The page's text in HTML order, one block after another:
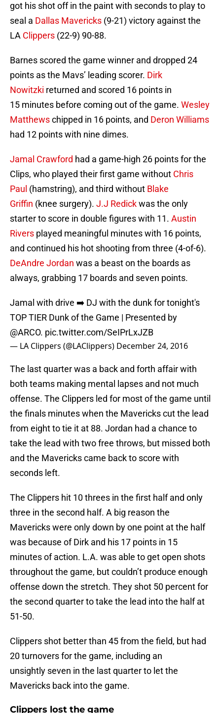
got his shot off in the paint with seconds to play to
seal a Dallas Mavericks (9-21) victory against the
LA Clippers (22-9) 90-88.
Barnes scored the game winner and dropped 24
points as the Mavs’ leading scorer. Dirk
Nowitzki returned and scored 16 points in
15 minutes before coming out of the game. Wesley
Matthewschipped in 16 points, and Deron Williams
had 12 points with nine dimes.
Jamal Crawford had a game-high 26 points for the
Clips, who played their first game without Chris
Paul (hamstring), and third without Blake
Griffin (knee surgery). J.J Redickwas the only
starter to score in double figures with 11. Austin
Rivers played meaningful minutes with 16 points,
and continued his hot shooting from three (4-of-6).
DeAndre Jordan was a beast on the boards as
always, grabbing 17 boards and seven points.
Jamal with drive ➡️ DJ with the dunk for tonight's
TOP TIER Dunk of the Game | Presented by
@ARCO. pic.twitter.com/SeIPrLxJZB
— LA Clippers (@LAClippers) December 24, 2016
The last quarter was a back and forth affair with
both teams making mental lapses and not much
offense. The Clippers led for most of the game until
the finals minutes when the Mavericks cut the lead
from eight to tie it at 88. Jordan had a chance to
take the lead with two free throws, but missed both
and the Mavericks came back to score with
seconds left.
The Clippers hit 10 threes in the first half and only
three in the second half. A big reason the
Mavericks were only down by one point at the half
was because of Dirk and his 17 points in 15
minutes of action. L.A. was able to get open shots
throughout the game, but couldn’t produce enough
offense down the stretch. They shot 50 percent for
the second quarter to take the lead into the half at
51-50.
Clippers shot better than 45 from the field, but had
20 turnovers for the game, including an
unsightly seven in the last quarter to let the
Mavericks back into the game.
Clippers lost the game